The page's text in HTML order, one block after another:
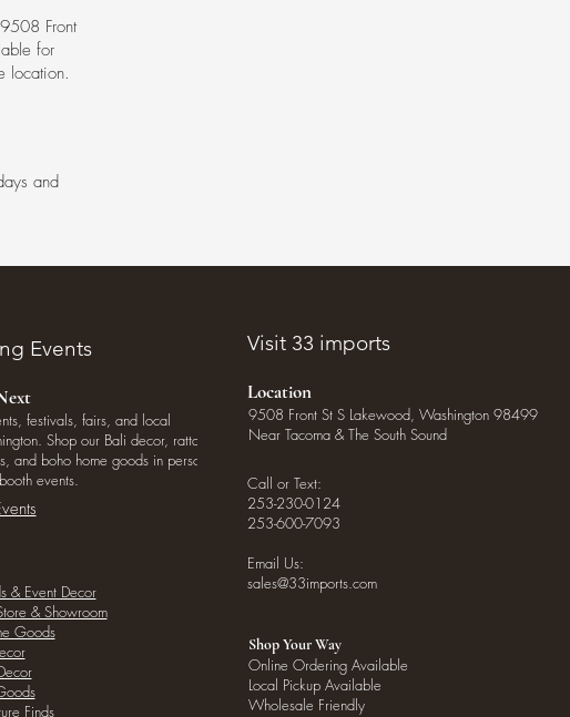
Front
for
location.
and
Events
festivals, fairs, and local
Shop our Bali decor, rattan
and boho home goods in person
events.
& Event Decor
& Showroom
Goods
Finds
Visit 33 imports
Location
9508 Front St S Lakewood, Washington 98499
Near Tacoma & The South Sound
Call or Text:
253-230-0124
253-600-7093
Email Us:
sales@33imports.com
Shop Your Way
Online Ordering Available
Local Pickup Available
Wholesale Friendly